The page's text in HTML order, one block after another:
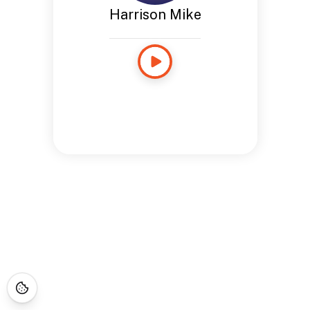
Harrison Mike